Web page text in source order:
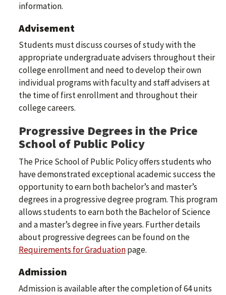
information.
Advisement
Students must discuss courses of study with the
appropriate undergraduate advisers throughout their
college enrollment and need to develop their own
individual programs with faculty and staff advisers at
the time of first enrollment and throughout their
college careers.
Progressive Degrees in the Price
School of Public Policy
The Price School of Public Policy offers students who
have demonstrated exceptional academic success the
opportunity to earn both bachelor’s and master’s
degrees in a progressive degree program. This program
allows students to earn both the Bachelor of Science
and a master’s degree in five years. Further details
about progressive degrees can be found on the
Requirements for Graduationpage.
Admission
Admission is available after the completion of 64 units